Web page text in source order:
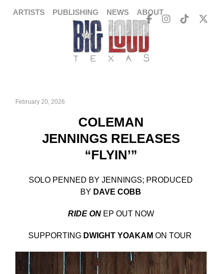
ARTISTS PUBLISHING NEWS ABOUT
February 20, 2026
COLEMAN
JENNINGS RELEASES
“FLYIN’”
SOLO PENNED BY JENNINGS; PRODUCED
BY DAVE COBB
RIDE ONEP OUT NOW
SUPPORTING DWIGHT YOAKAM ON TOUR